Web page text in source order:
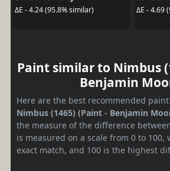
ΔE - 4.24 (95.8% similar)
ΔE - 4.69
Paint similar to Nimbus
Benjamin
Here are the best recommended
Nimbus (1465) (Paint - Benjamin
the measure of the difference
is measured on a scale from 0 to 100,
exact match, and 100 is the highest